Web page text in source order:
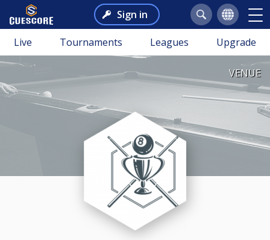
Sign in
Live Tournaments Leagues Upgrade
VENUE